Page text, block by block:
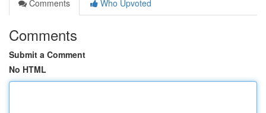
Comments
Who Upvoted
Comments
Submit a Comment
No HTML